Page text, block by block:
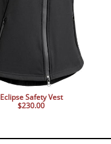
Eclipse Safety Vest
$230.00